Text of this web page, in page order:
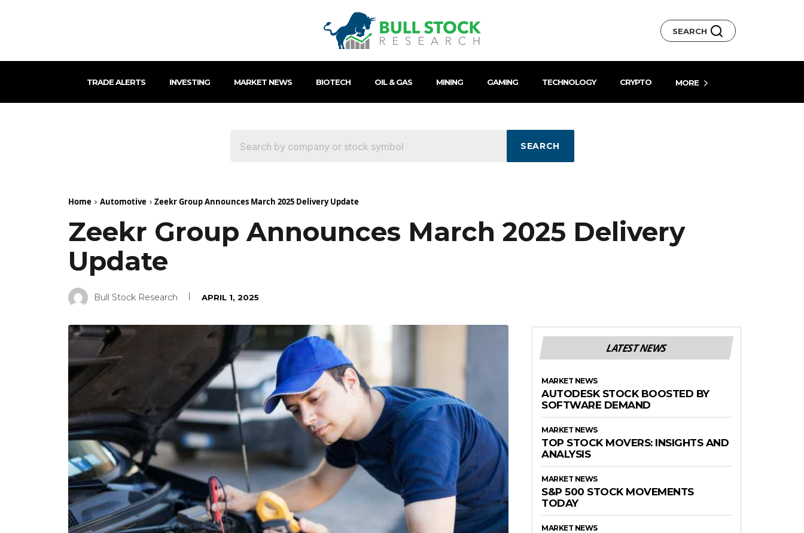
SEARCH
TRADE ALERTS INVESTING MARKET NEWS BIOTECH OIL & GAS MINING GAMING TECHNOLOGY CRYPTO MORE
SEARCH
Home Automotive Zeekr Group Announces March 2025 Delivery Update
Zeekr Group Announces March 2025 Delivery
Update
Bull Stock Research APRIL 1, 2025
LATEST NEWS
MARKET NEWS
AUTODESK STOCK BOOSTED BY
SOFTWARE DEMAND
MARKET NEWS
TOP STOCK MOVERS: INSIGHTS AND
ANALYSIS
MARKET NEWS
S&P 500 STOCK MOVEMENTS
TODAY
MARKET NEWS